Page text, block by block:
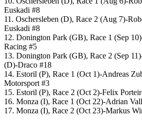
Euskadi #8
11. Oschersleben (D), Race 2 (Aug 7)-
Euskadi #8
12. Donington Park (GB), Race 1 (Sep
Racing #5
13. Donington Park (GB), Race 2 (Sep
(D)-Draco #18
14. Estoril (P), Race 1 (Oct 1)-Andreas
Motorsport #3
15. Estoril (P), Race 2 (Oct 2)-Felix
16. Monza (I), Race 1 (Oct 22)-Adrian
17. Monza (I), Race 2 (Oct 23)-Markus